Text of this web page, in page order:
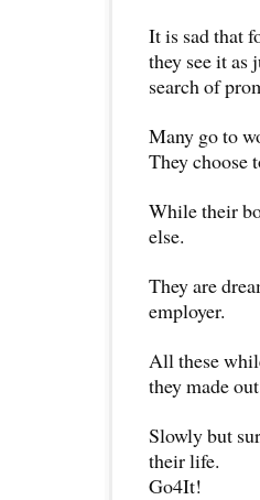
It is sad that
they see it as
search of
Many go to
They choose
While their
else.
They are
employer.
All these
they made
Slowly but
their life.
Go4It!